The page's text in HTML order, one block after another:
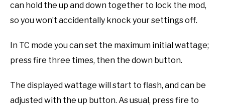
can hold the up and down together to lock the mod,
so you won’t accidentally knock your settings off.
In TC mode you can set the maximum initial wattage;
press fire three times, then the down button.
The displayed wattage will start to flash, and can be
adjusted with the up button. As usual, press fire to